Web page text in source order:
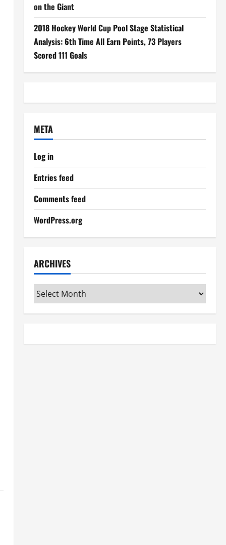
on the Giant
2018 Hockey World Cup Pool Stage Statistical
Analysis: 6th Time All Earn Points, 73 Players
Scored 111 Goals
META
Log in
Entries feed
Comments feed
WordPress.org
ARCHIVES
Archives